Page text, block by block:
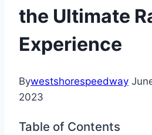
the Ultimate
Experience
Bywestshorespeedway
2023
Table of Contents